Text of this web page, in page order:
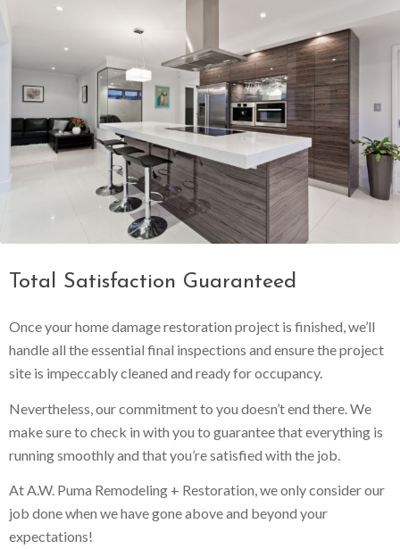
Total Satisfaction Guaranteed
Once your home damage restoration project is finished, we’ll
handle all the essential final inspections and ensure the project
site is impeccably cleaned and ready for occupancy.
Nevertheless, our commitment to you doesn’t end there. We
make sure to check in with you to guarantee that everything is
running smoothly and that you’re satisfied with the job.
At A.W. Puma Remodeling + Restoration, we only consider our
job done when we have gone above and beyond your
expectations!